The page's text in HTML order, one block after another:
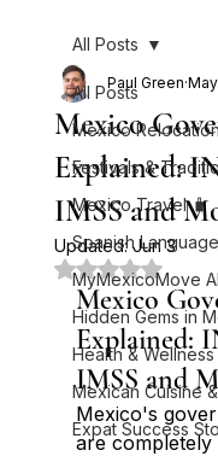
All Posts
Mexico
Festivals &
Mexico Travel 🧳
Spanish
MyMexicoMove
Hidden Gems in
Health & Wellness
Mexican Cuisine
Expat Success
All Posts
Mexico
Explained:
IMSS and
Paul Green
Updated:Jun 3
Rated NaN
Mexico
Explained:
IMSS and
Mexico's
are